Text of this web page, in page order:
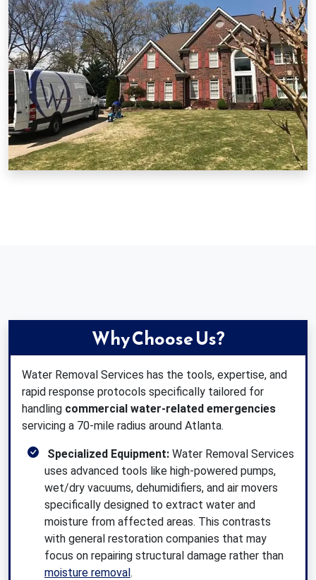
Why Choose Us?
Water Removal Services has the tools, expertise, and
rapid response protocols specifically tailored for
handling commercial water-related emergencies
servicing a 70-mile radius around Atlanta.
Specialized Equipment: Water Removal Services
uses advanced tools like high-powered pumps,
wet/dry vacuums, dehumidifiers, and air movers
specifically designed to extract water and
moisture from affected areas. This contrasts
with general restoration companies that may
focus on repairing structural damage rather than
moisture removal.